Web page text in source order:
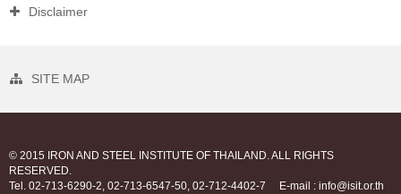
Disclaimer
SITE MAP
© 2015 IRON AND STEEL INSTITUTE OF THAILAND. ALL RIGHTS
RESERVED.
Tel. 02-713-6290-2, 02-713-6547-50, 02-712-4402-7
E-mail : info@isit.or.th